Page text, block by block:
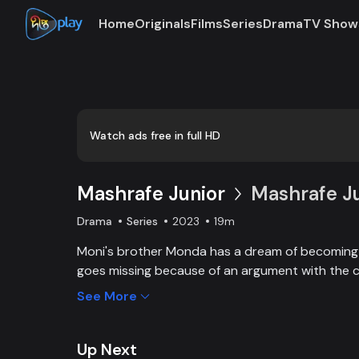
HomeOriginalsFilmsSeriesDramaTV
Watch ads free in full HD
Mashrafe Junior Mashrafe
Drama Series 2023 19m
Moni's brother Monda has a dream of
goes missing because of an argument with the
brother, Moni comes to Dhaka, starts to play
Haque Director: Sajjad Sumon Castings: Golam
See More
Up Next